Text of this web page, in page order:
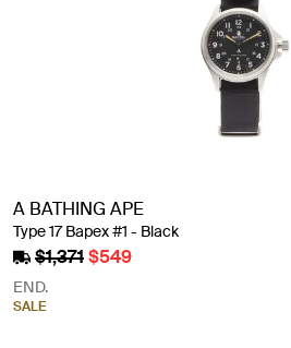
A BATHING APE
Type 17 Bapex #1 - Black
$1,371$549
END.
SALE